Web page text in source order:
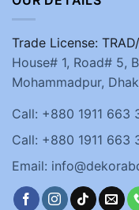
Trade License:
House# 1, Road# 5,
Mohammadpur,
Call: +880 1911 663
Call: +880 1911 663
Email: